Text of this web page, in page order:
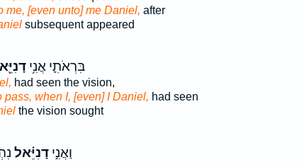
me, [even unto] me Daniel, after
subsequent appeared
בִּרְאֹתִ֛י אֲנִ֥י
had seen the vision,
pass, when I, [even] I Daniel, had seen
the vision sought
וַאֲנִ֣ידָנִיֵּ֗אל